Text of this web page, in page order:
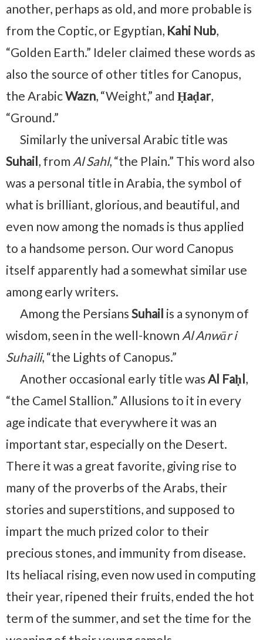
another, perhaps as old, and more probable is
from the Coptic, or Egyptian, Kahi Nub,
“Golden Earth.” Ideler claimed these words as
also the source of other titles for Canopus,
the ArabicWazn, “Weight,” and Ḥaḍar,
“Ground.”
Similarly the universal Arabic title was
Suhail, from Al Sahl, “the Plain.” This word also
was a personal title in Arabia, the symbol of
what is brilliant, glorious, and beauti­ful, and
even now among the nomads is thus applied
to a handsome person. Our word Canopus
itself apparently had a somewhat similar use
among early writers.
Among the Persians Suhail is a synonym of
wisdom, seen in the well-known Al Anwār i
Suhaili, “the Lights of Canopus.”
Another occasional early title was Al Faḥl,
“the Camel Stallion.” Allusions to it in every
age indicate that everywhere it was an
important star, especially on the Desert.
There it was a great favorite, giving rise to
many of the proverbs of the Arabs, their
stories and superstitions, and supposed to
impart the much prized color to their
precious stones, and immunity from disease.
Its heliacal rising, even now used in computing
their year, ripened their fruits, ended the hot
term of the summer, and set the time for the